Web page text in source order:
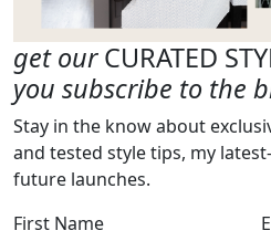
get ourCURATED
you subscribe to the
Stay in the know about
and tested style tips, my
future launches.
First Name